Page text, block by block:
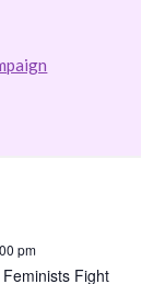
pm
Fight